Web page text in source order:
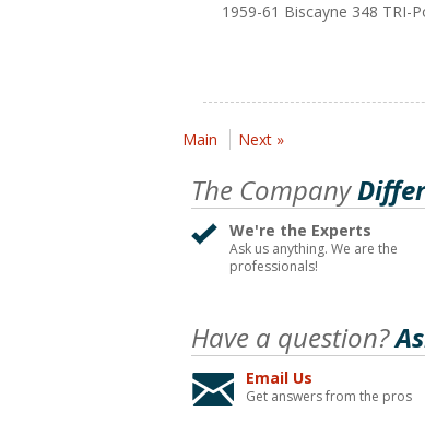
1959-61 Biscayne 348 TRI-
Main Next »
The Company
We're the Experts
Ask us anything. We are the
professionals!
Have a question?
Email Us
Get answers from the pros